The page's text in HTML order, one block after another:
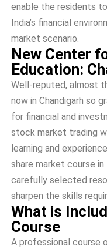
enable the residents
India’s financial
market scenario.
New Center
Education:
Well-reputed, almost
now in Chandigarh so
for financial and
stock market trading
learning and
share market course
carefully selected
sharpen the skills
What is
Course
A professional course